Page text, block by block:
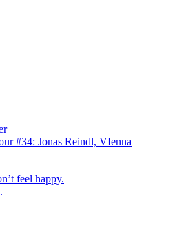
#34: Jonas Reindl, VIenna
feel happy.